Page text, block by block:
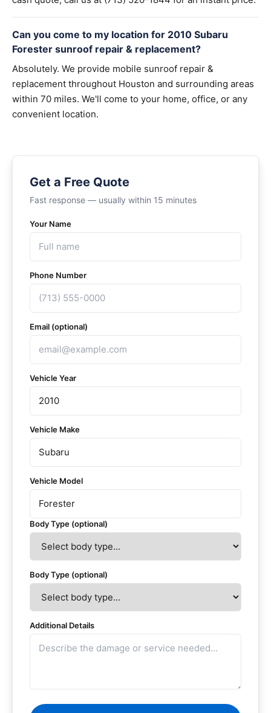
Can you come to my location for 2010 Subaru
Forester sunroof repair & replacement?
Absolutely. We provide mobile sunroof repair &
replacement throughout Houston and surrounding areas
within 70 miles. We'll come to your home, office, or any
convenient location.
Get a Free Quote
Fast response — usually within 15 minutes
Your Name
Phone Number
Email (optional)
Vehicle Year
Vehicle Make
Vehicle Model
Body Type (optional)
Body Type (optional)
Additional Details